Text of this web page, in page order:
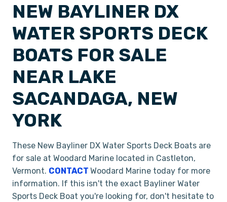
NEW BAYLINER DX
WATER SPORTS DECK
BOATS FOR SALE
NEAR LAKE
SACANDAGA, NEW
YORK
These New Bayliner DX Water Sports Deck Boats are
for sale at Woodard Marine located in Castleton,
Vermont. CONTACT Woodard Marine today for more
information. If this isn't the exact Bayliner Water
Sports Deck Boat you're looking for, don't hesitate to